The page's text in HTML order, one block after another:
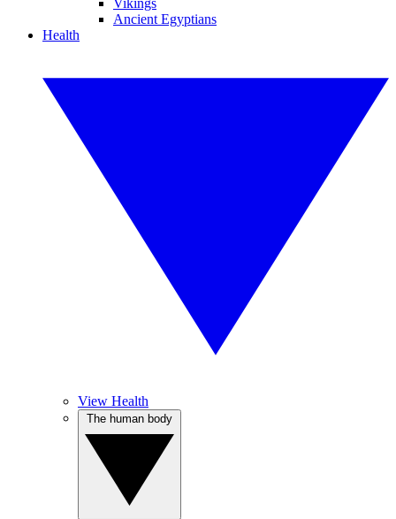
Vikings
Ancient Egyptians
Health
View Health